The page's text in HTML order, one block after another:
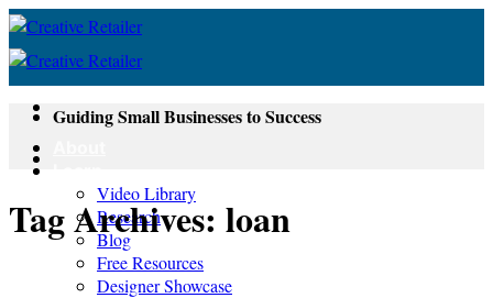
Skip
content
Video Library
Research
Blog
Free Resources
Designer Showcase
Guiding Small Businesses to Success
Tag Archives: loan